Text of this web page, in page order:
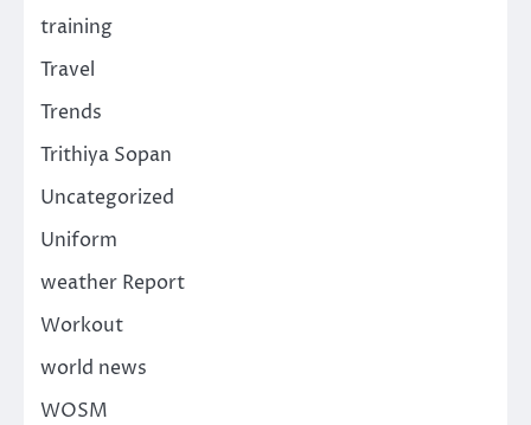
training
Travel
Trends
Trithiya Sopan
Uncategorized
Uniform
weather Report
Workout
world news
WOSM